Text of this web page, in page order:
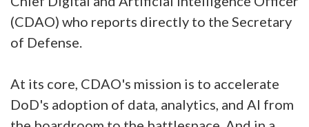
(CDAO) who reports directly to the Secretary
of Defense.
At its core, CDAO's mission is to accelerate
DoD's adoption of data, analytics, and AI from